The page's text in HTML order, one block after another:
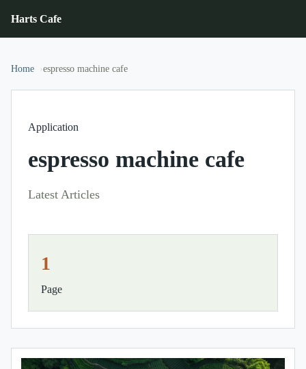
Harts Cafe
Home espresso machine cafe
Application
espresso machine cafe
Latest Articles
1
Page